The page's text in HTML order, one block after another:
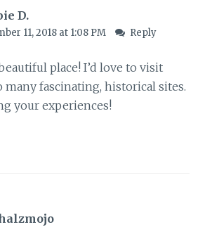
D.
11, 2018 at 1:08 PM Reply
place! I’d love to visit
many fascinating, historical sites.
your experiences!